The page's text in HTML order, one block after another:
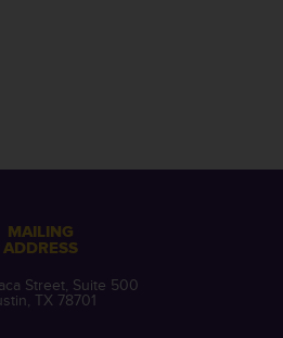
MAILING
ADDRESS
Street, Suite 500
TX 78701